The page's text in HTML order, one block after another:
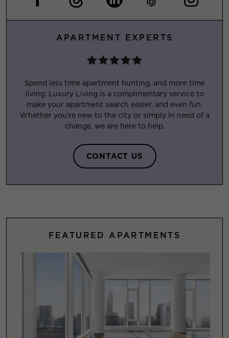
APARTMENT EXPERTS
Spend less time apartment hunting, and more time
living. Luxury Living is a complimentary service to
make your apartment search easier, and even fun.
Whether you’re new to the city or simply in need of a
change, we are here to help.
CONTACT US
FEATURED APARTMENTS